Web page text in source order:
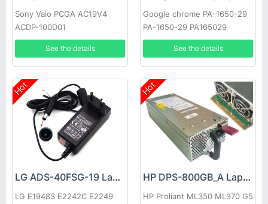
Sony Vaio PCGA AC19V4
ACDP-100D01
See the details
Google chrome PA-1650-29
PA-1650-29 PA165029
See the details
Hot
LG ADS-40FSG-19 Laptop adapter
LG E1948S E2242C E2249
Hot
HP DPS-800GB_A Laptop adapter
HP Proliant ML350 ML370 G5